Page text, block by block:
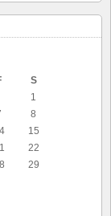
S
1
8
15
22
29